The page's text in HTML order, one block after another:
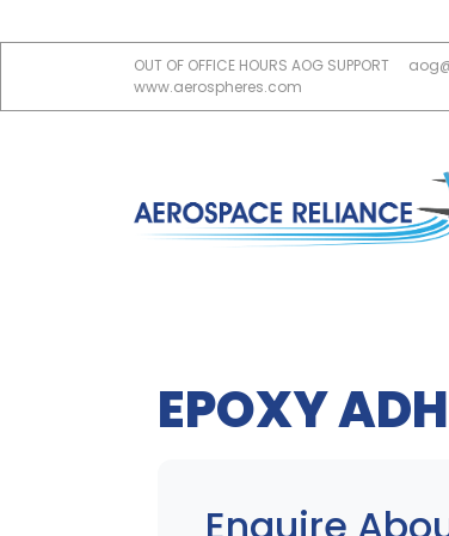
OUT OF OFFICE HOURS AOG SUPPORT
www.aerospheres.com
EPOXY